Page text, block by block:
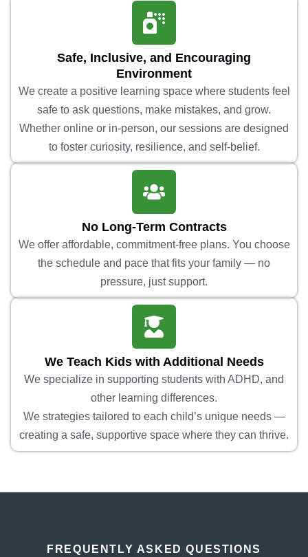
Safe, Inclusive, and Encouraging
Environment
We create a positive learning space where students feel
safe to ask questions, make mistakes, and grow.
Whether online or in-person, our sessions are designed
to foster curiosity, resilience, and self-belief.
No Long-Term Contracts
We offer affordable, commitment-free plans. You choose
the schedule and pace that fits your family — no
pressure, just support.
We Teach Kids with Additional Needs
We specialize in supporting students with ADHD, and
other learning differences.
We strategies tailored to each child’s unique needs —
creating a safe, supportive space where they can thrive.
FREQUENTLY ASKED QUESTIONS